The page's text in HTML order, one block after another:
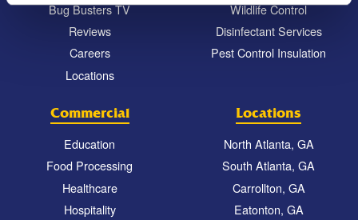
Bug Busters TV
Reviews
Careers
Locations
Wildlife Control
Disinfectant Services
Pest Control Insulation
Commercial
Education
Food Processing
Healthcare
Hospitality
Locations
North Atlanta, GA
South Atlanta, GA
Carrollton, GA
Eatonton, GA